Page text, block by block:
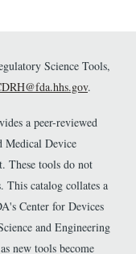
Science Tools,
.
a peer-reviewed
Medical Device
These tools do not
This catalog collates a
Center for Devices
and Engineering
new tools become